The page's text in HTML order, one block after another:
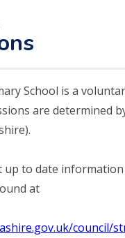
School is a
are determined
up to date
at
council/